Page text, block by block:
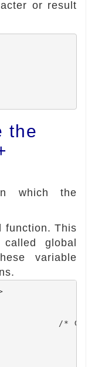
or result
the
which the
function. This
global
variable